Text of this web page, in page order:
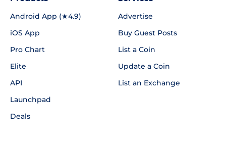
Android App (★4.9)
iOS App
Pro Chart
Elite
API
Launchpad
Deals
Advertise
Buy Guest Posts
List a Coin
Update a Coin
List an Exchange